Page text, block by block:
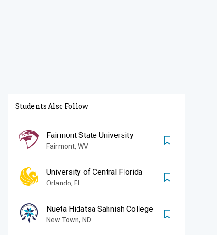
Students Also Follow
Fairmont State University
Fairmont, WV
University of Central Florida
Orlando, FL
Nueta Hidatsa Sahnish College
New Town, ND